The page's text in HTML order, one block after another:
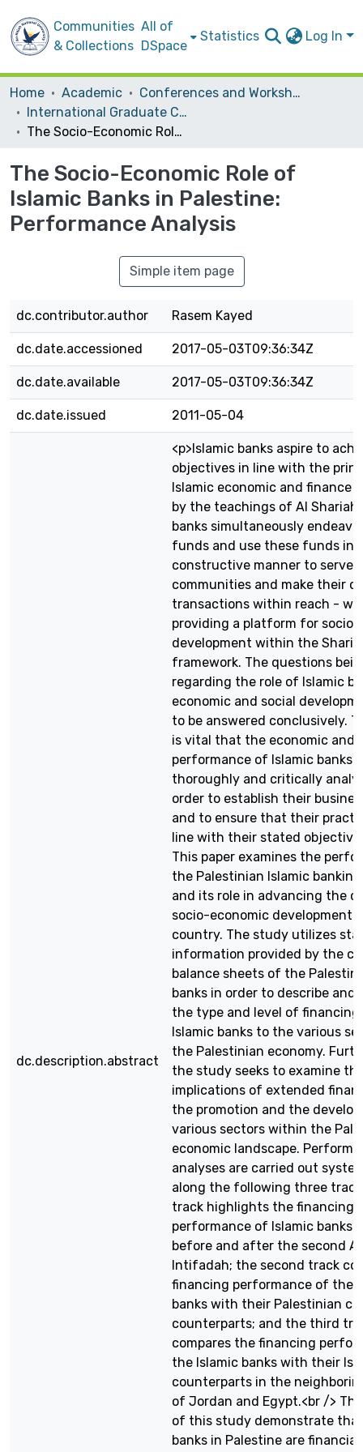
Communities
& Collections
All of
DSpace
Statistics Log In
Home Academic
Conferences and Workshops
International Graduate Conference on Science, Humanities and Engineering 2011 (IGCSHE2011)
The Socio-Economic Role of Islamic Banks in Palestine: Performance Analysis
The Socio-Economic Role of
Islamic Banks in Palestine:
Performance Analysis
Simple item page
dc.contributor.author Rasem Kayed
dc.date.accessioned 2017-05-03T09:36:34Z
dc.date.available 2017-05-03T09:36:34Z
dc.date.issued 2011-05-04
dc.description.abstract
<p>Islamic banks aspire to
objectives in line with the
Islamic economic and finance
by the teachings of Al
banks simultaneously
funds and use these funds in
constructive manner to serve
communities and make their
transactions within reach -
providing a platform for socio-
development within the
framework. The questions
regarding the role of Islamic
economic and social
to be answered conclusively.
is vital that the economic and
performance of Islamic banks
thoroughly and critically
order to establish their
and to ensure that their
line with their stated
This paper examines the
the Palestinian Islamic
and its role in advancing the
socio-economic development
country. The study utilizes
information provided by the
balance sheets of the
banks in order to describe and
the type and level of financing
Islamic banks to the various
the Palestinian economy.
the study seeks to examine
implications of extended
the promotion and the
various sectors within the
economic landscape.
analyses are carried out
along the following three
track highlights the financing
performance of Islamic banks
before and after the second
Intifadah; the second track
financing performance of the
banks with their Palestinian
counterparts; and the third
compares the financing
the Islamic banks with their
counterparts in the
of Jordan and Egypt.<br />
of this study demonstrate
banks in Palestine are